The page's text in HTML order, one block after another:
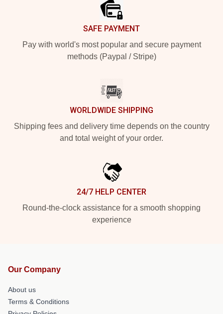
SAFE PAYMENT
Pay with world's most popular and secure payment
methods (Paypal / Stripe)
WORLDWIDE SHIPPING
Shipping fees and delivery time depends on the country
and total weight of your order.
24/7 HELP CENTER
Round-the-clock assistance for a smooth shopping
experience
Our Company
About us
Terms & Conditions